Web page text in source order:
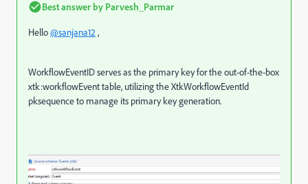
Best answer by Parvesh_Parmar
Hello@sanjana12 ,
WorkflowEventID serves as the primary key for the out-of-the-box
xtk:workflowEvent table, utilizing the XtkWorkflowEventId
pksequence to manage its primary key generation.